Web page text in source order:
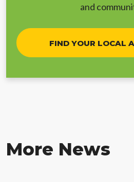
and
FIND YOUR LOCAL
More News